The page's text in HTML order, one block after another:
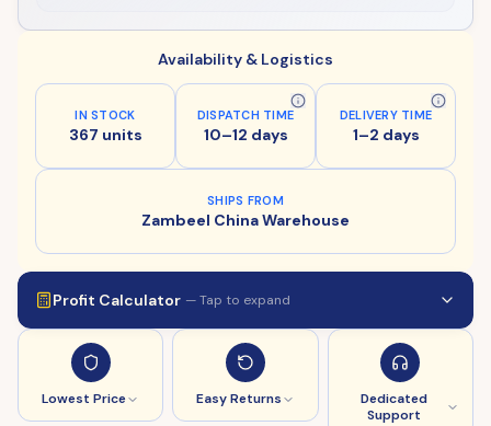
Availability & Logistics
IN STOCK
367 units
DISPATCH TIME
10–12 days
DELIVERY TIME
1–2 days
SHIPS FROM
Zambeel China Warehouse
Profit Calculator — Tap to expand
Lowest Price Easy Returns
Dedicated
Support